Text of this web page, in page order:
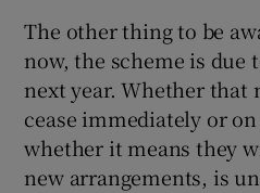
The other thing to be
now, the scheme is due
next year. Whether that
cease immediately or
whether it means they
new arrangements, is